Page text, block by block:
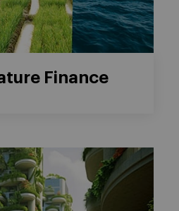
Finance